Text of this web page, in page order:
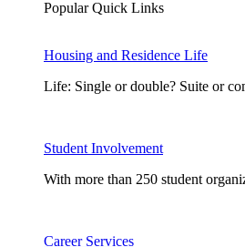
Popular Quick Links
Housing and Residence Life
Life: Single or double? Suite or
Student Involvement
With more than 250 student
Career Services